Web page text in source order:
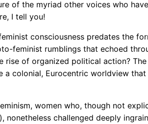
of the myriad other voices who
I tell you!
consciousness predates the
feminist rumblings that echoed
of organized political action? The
a colonial, Eurocentric worldview
women who, though not
challenged deeply